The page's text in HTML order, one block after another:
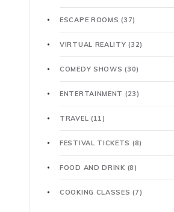
ESCAPE ROOMS(37)
VIRTUAL REALITY(32)
COMEDY SHOWS(30)
ENTERTAINMENT (23)
TRAVEL (11)
FESTIVAL TICKETS (8)
FOOD AND DRINK (8)
COOKING CLASSES(7)